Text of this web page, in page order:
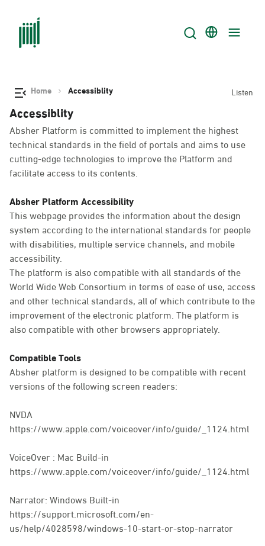
Home Accessiblity Listen
Accessiblity
Absher Platform is committed to implement the highest
technical standards in the field of portals and aims to use
cutting-edge technologies to improve the Platform and
facilitate access to its contents.
Absher Platform Accessibility
This webpage provides the information about the design
system according to the international standards for people
with disabilities, multiple service channels, and mobile
accessibility.
The platform is also compatible with all standards of the
World Wide Web Consortium in terms of ease of use, access
and other technical standards, all of which contribute to the
improvement of the electronic platform. The platform is
also compatible with other browsers appropriately.
Compatible Tools
Absher platform is designed to be compatible with recent
versions of the following screen readers:
NVDA
https://www.apple.com/voiceover/info/guide/_1124.html
VoiceOver : Mac Build-in
https://www.apple.com/voiceover/info/guide/_1124.html
Narrator: Windows Built-in
https://support.microsoft.com/en-
us/help/4028598/windows-10-start-or-stop-narrator